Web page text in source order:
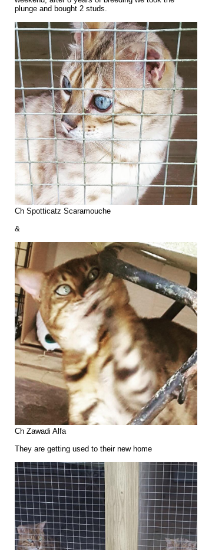
plunge and bought 2 studs.
Ch Spotticatz Scaramouche
&
Ch Zawadi Alfa
They are getting used to their new home